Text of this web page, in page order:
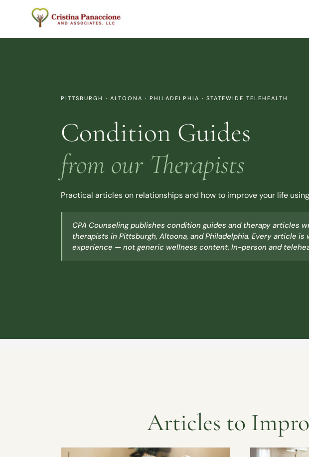
PITTSBURGH · ALTOONA · PHILADELPHIA · STATEWIDE TELEHEALTH
Condition Guides
from our Therapists
Practical articles on relationships and how to improve your life
CPA Counseling publishes condition guides and therapy articles
therapists in Pittsburgh, Altoona, and Philadelphia. Every article
experience — not generic wellness content. In-person and
Articles to